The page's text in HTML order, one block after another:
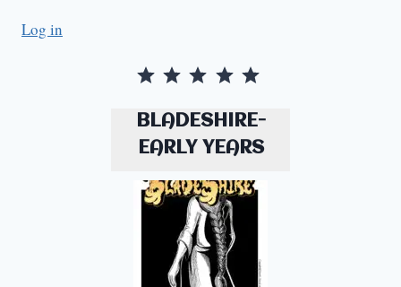
Log in
BLADESHIRE-
EARLY YEARS